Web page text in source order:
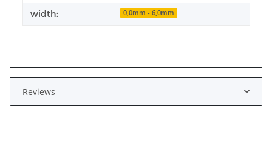
width: 0,0mm - 6,0mm
Reviews